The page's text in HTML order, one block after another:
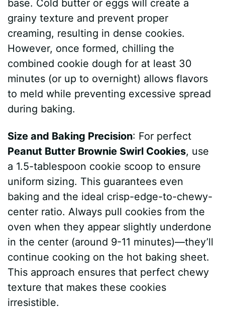
base. Cold butter or eggs will create a
grainy texture and prevent proper
creaming, resulting in dense cookies.
However, once formed, chilling the
combined cookie dough for at least 30
minutes (or up to overnight) allows flavors
to meld while preventing excessive spread
during baking.
Size and Baking Precision: For perfect
Peanut Butter Brownie Swirl Cookies, use
a 1.5-tablespoon cookie scoop to ensure
uniform sizing. This guarantees even
baking and the ideal crisp-edge-to-chewy-
center ratio. Always pull cookies from the
oven when they appear slightly underdone
in the center (around 9-11 minutes)—they’ll
continue cooking on the hot baking sheet.
This approach ensures that perfect chewy
texture that makes these cookies
irresistible.